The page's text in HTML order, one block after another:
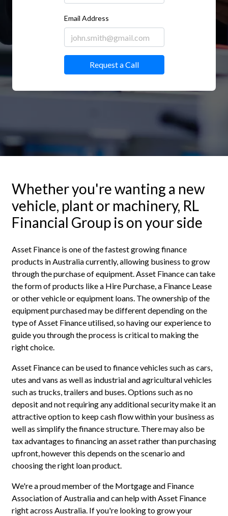
Email Address
Request a Call
Whether you're wanting a new
vehicle, plant or machinery, RL
Financial Group is on your side
Asset Finance is one of the fastest growing finance
products in Australia currently, allowing business to grow
through the purchase of equipment. Asset Finance can take
the form of products like a Hire Purchase, a Finance Lease
or other vehicle or equipment loans. The ownership of the
equipment purchased may be different depending on the
type of Asset Finance utilised, so having our experience to
guide you through the process is critical to making the
right choice.
Asset Finance can be used to finance vehicles such as cars,
utes and vans as well as industrial and agricultural vehicles
such as trucks, trailers and buses. Options such as no
deposit and not requiring any additional security make it an
attractive option to keep cash flow within your business as
well as simplify the finance structure. There may also be
tax advantages to financing an asset rather than purchasing
upfront, however this depends on the scenario and
choosing the right loan product.
We're a proud member of the Mortgage and Finance
Association of Australia and can help with Asset Finance
right across Australia. If you're looking to grow your